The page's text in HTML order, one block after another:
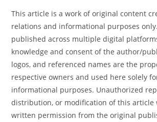
This article is a work of original content
relations and informational purposes
published across multiple digital
knowledge and consent of the author/
logos, and referenced names are the
respective owners and used here solely
informational purposes. Unauthorized
distribution, or modification of this
written permission from the original